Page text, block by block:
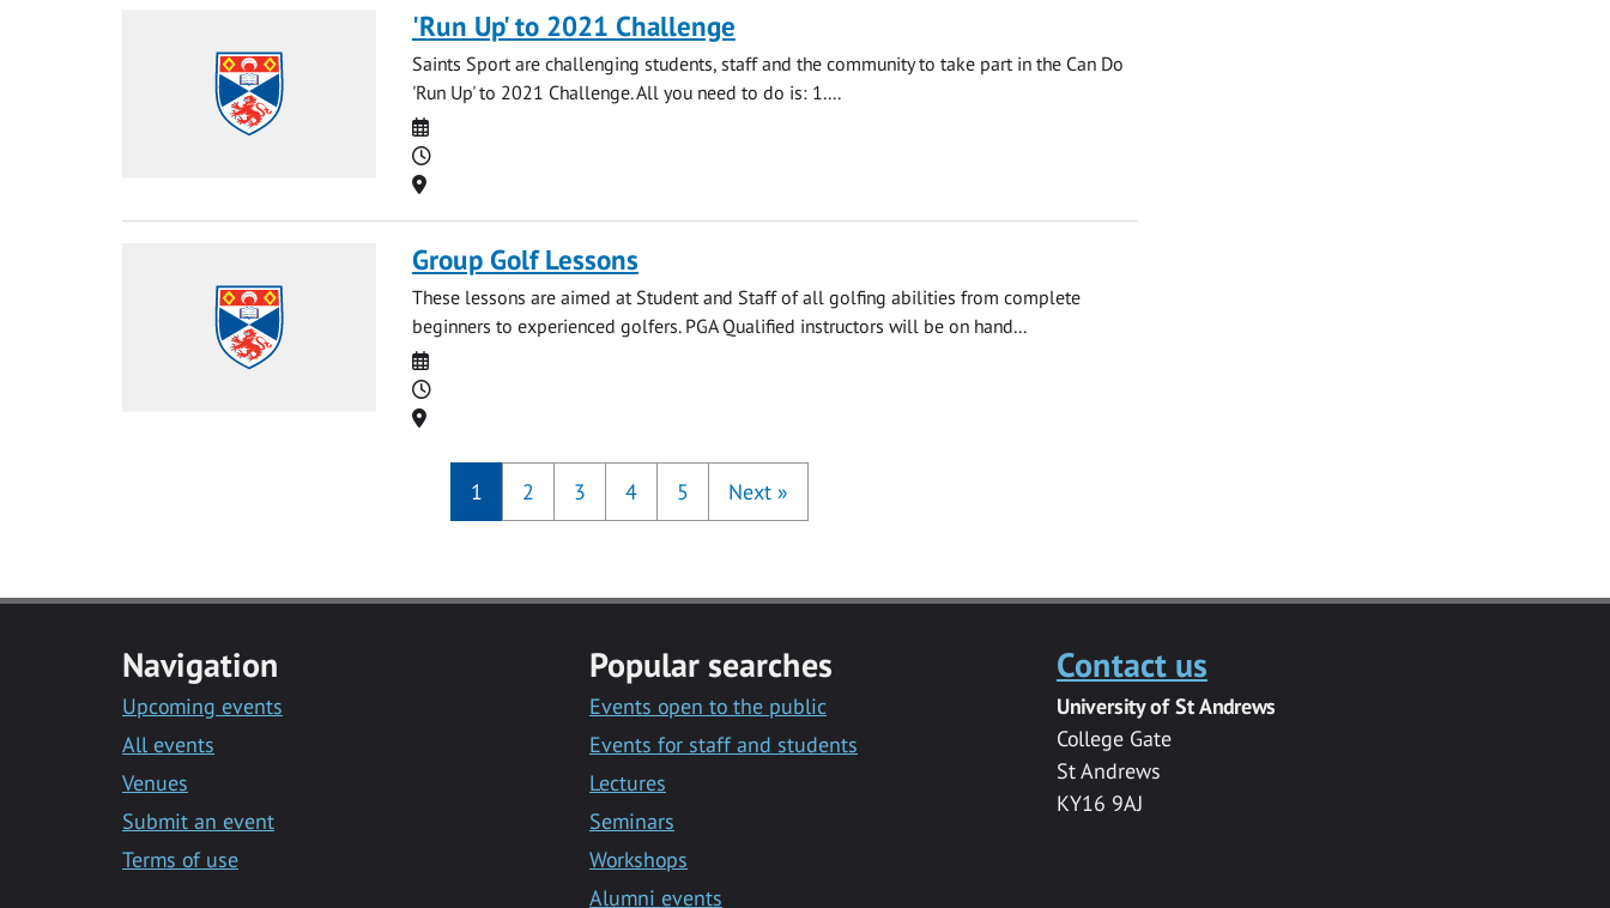
'Run Up' to 2021 Challenge
Saints Sport are challenging students, staff and the community to take part in the Can Do
'Run Up' to 2021 Challenge. All you need to do is: 1....
Date
Time
Location
Group Golf Lessons
These lessons are aimed at Student and Staff of all golfing abilities from complete
beginners to experienced golfers. PGA Qualified instructors will be on hand...
Date
Time
Location
1 2 3 4 5 Next »
Navigation
Upcoming events
All events
Venues
Submit an event
Terms of use
Popular searches
Events open to the public
Events for staff and students
Lectures
Seminars
Workshops
Alumni events
Contact us
University of St Andrews
College Gate
St Andrews
KY16 9AJ